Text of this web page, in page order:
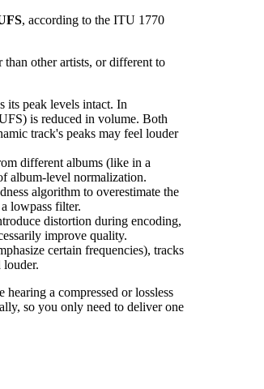
, according to the ITU 1770
than other artists, or different to
its peak levels intact. In
is reduced in volume. Both
track's peaks may feel louder
different albums (like in a
album-level normalization.
algorithm to overestimate the
lowpass filter.
distortion during encoding,
improve quality.
certain frequencies), tracks
louder.
a compressed or lossless
so you only need to deliver one